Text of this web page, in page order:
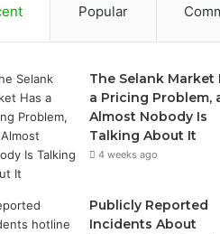
Popular
The Selank Market
a Pricing Problem,
Almost Nobody Is
Talking About It
4 weeks ago
Publicly Reported
Incidents About